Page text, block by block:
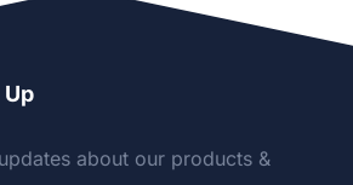
about our products &